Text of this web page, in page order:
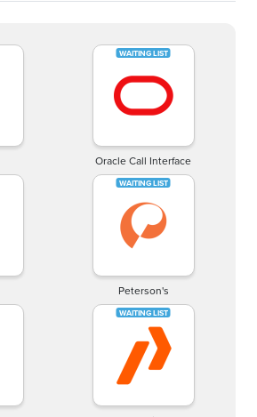
Oracle Call Interface
Peterson's